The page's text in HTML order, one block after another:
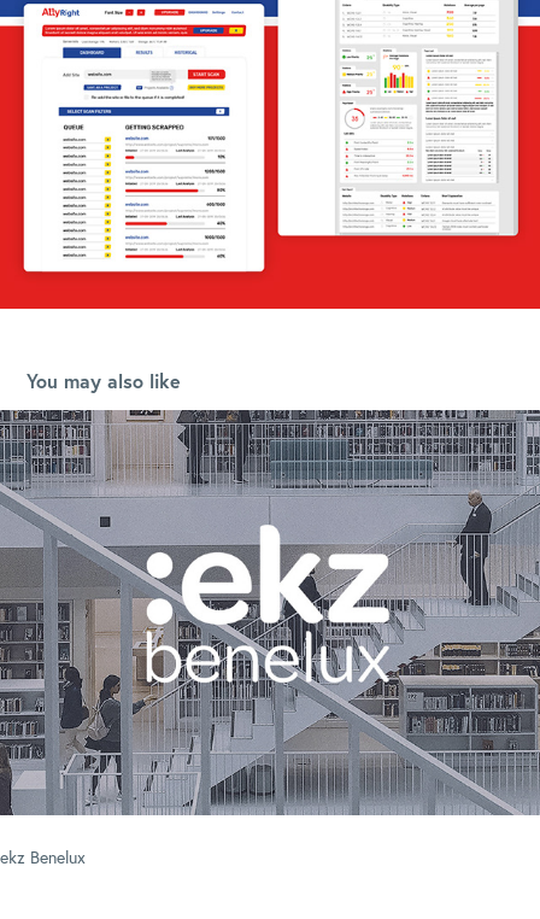
You may also like
ekz Benelux